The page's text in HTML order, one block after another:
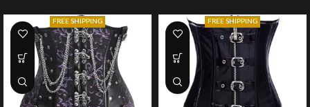
FREE SHIPPING FREE SHIPPING